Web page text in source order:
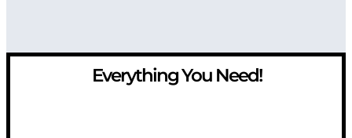
Everything You Need!